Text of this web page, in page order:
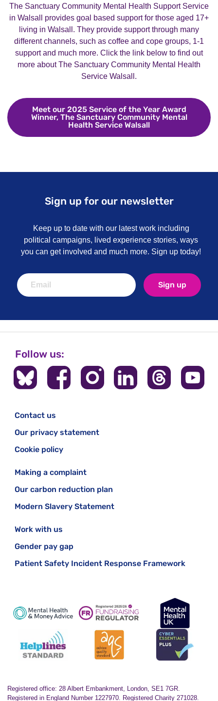
The Sanctuary Community Mental Health Support Service
in Walsall provides goal based support for those aged 17+
living in Walsall. They provide support through many
different channels, such as coffee and cope groups, 1-1
support and much more. Click the link below to find out
more about The Sanctuary Community Mental Health
Service Walsall.
Meet our 2025 Service of the Year Award
Winner, The Sanctuary Community Mental
Health Service Walsall Meet our 2025
Sign up for our newsletter
Keep up to date with our latest work including
political campaigns, lived experience stories, ways
you can get involved and much more. Sign up today!
Sign up
Follow us:
Contact us
Our privacy statement
Cookie policy
Making a complaint
Our carbon reduction plan
Modern Slavery Statement
Work with us
Gender pay gap
Patient Safety Incident Response Framework
Registered office: 28 Albert Embankment, London, SE1 7GR.
Registered in England Number 1227970. Registered Charity 271028.